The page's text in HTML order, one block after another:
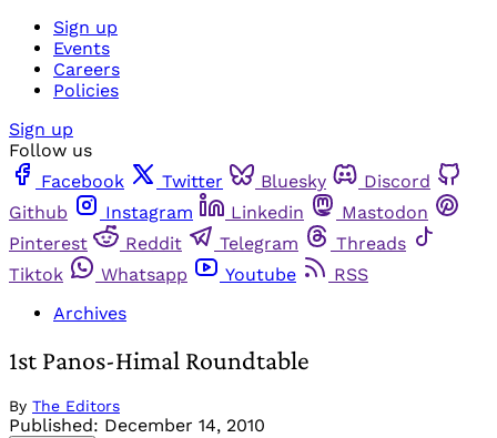
Sign up
Events
Careers
Policies
Sign up
Follow us
Facebook
Twitter Bluesky
Discord
Github
Instagram Linkedin
Mastodon
Pinterest
Reddit Telegram
Threads
Tiktok
Whatsapp Youtube
RSS
Archives
1st Panos-Himal Roundtable
By The Editors
Published: December 14, 2010